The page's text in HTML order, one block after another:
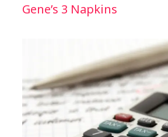
Gene’s 3 Napkins